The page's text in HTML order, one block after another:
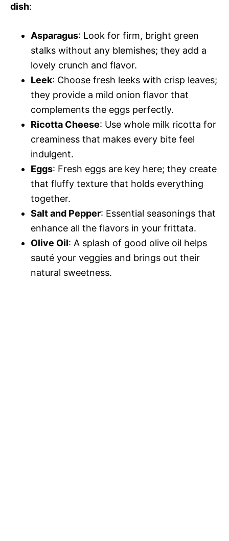
dish:
Asparagus: Look for firm, bright green
stalks without any blemishes; they add a
lovely crunch and flavor.
Leek: Choose fresh leeks with crisp leaves;
they provide a mild onion flavor that
complements the eggs perfectly.
Ricotta Cheese: Use whole milk ricotta for
creaminess that makes every bite feel
indulgent.
Eggs: Fresh eggs are key here; they create
that fluffy texture that holds everything
together.
Salt and Pepper: Essential seasonings that
enhance all the flavors in your frittata.
Olive Oil: A splash of good olive oil helps
sauté your veggies and brings out their
natural sweetness.